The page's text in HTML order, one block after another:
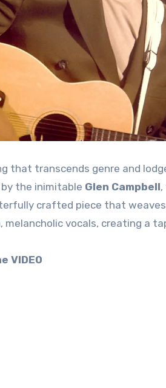
that transcends genre and
by the inimitable Glen Campbell
crafted piece that
melancholic vocals, creating a
VIDEO